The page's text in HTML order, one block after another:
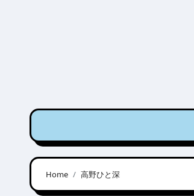
Home 高野ひと深
Takano Hitomi (高野ひと深)